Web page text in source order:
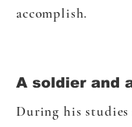
accomplish.
A soldier and
During his